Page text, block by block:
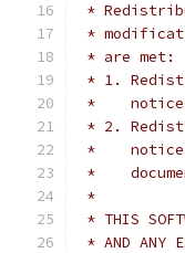
*
*
* are met:
* 1.
*
* 2.
*
*
*
* THIS
* AND ANY